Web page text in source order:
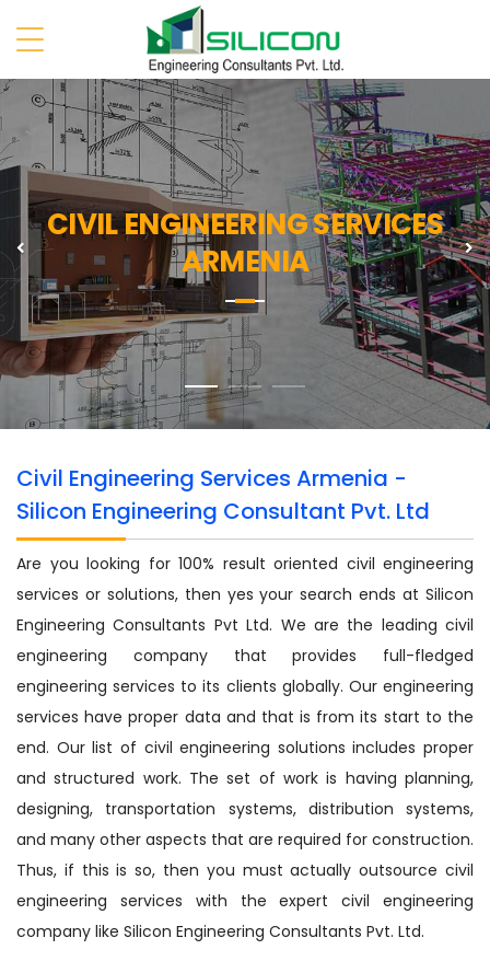
CIVIL ENGINEERING SERVICES
ARMENIA
Previous
Civil Engineering Services Armenia -
Silicon Engineering Consultant Pvt. Ltd
Are you looking for 100% result oriented civil engineering
services or solutions, then yes your search ends at Silicon
Engineering Consultants Pvt Ltd. We are the leading civil
engineering company that provides full-fledged
engineering services to its clients globally. Our engineering
services have proper data and that is from its start to the
end. Our list of civil engineering solutions includes proper
and structured work. The set of work is having planning,
designing, transportation systems, distribution systems,
and many other aspects that are required for construction.
Thus, if this is so, then you must actually outsource civil
engineering services with the expert civil engineering
company like Silicon Engineering Consultants Pvt. Ltd.